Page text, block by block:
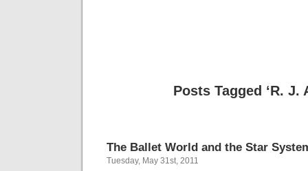
Posts Tagged ‘R. J.
The Ballet World and the Star
Tuesday, May 31st, 2011